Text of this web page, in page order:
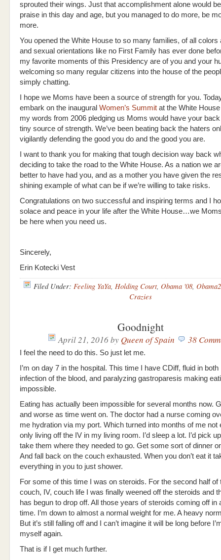
sprouted their wings. Just that accomplishment alone would
praise in this day and age, but you managed to do more, be
more.
You opened the White House to so many families, of all colors
and sexual orientations like no First Family has ever done
my favorite moments of this Presidency are of you and your
welcoming so many regular citizens into the house of the
simply chatting.
I hope we Moms have been a source of strength for you.
embark on the inaugural Women’s Summit at the White
my words from 2006 pledging us Moms would have your
tiny source of strength. We’ve been beating back the haters
vigilantly defending the good you do and the good you are.
I want to thank you for making that tough decision way back
deciding to take the road to the White House. As a nation we
better to have had you, and as a mother you have given the
shining example of what can be if we’re willing to take risks.
Congratulations on two successful and inspiring terms and I
solace and peace in your life after the White House…we
be here when you need us.
Sincerely,
Erin Kotecki Vest
Filed Under: Feeling YaYa, Holding Court, Obama '08,
Crazies
Goodnight
April 21, 2016by Queen of Spain 38
I feel the need to do this. So just let me.
I’m on day 7 in the hospital. This time I have CDiff, fluid in both
infection of the blood, and paralyzing gastroparesis making
impossible.
Eating has actually been impossible for several months now.
and worse as time went on. The doctor had a nurse coming
me hydration via my port. Which turned into months of me not
only living off the IV in my living room. I’d sleep a lot. I’d pick
take them where they needed to go. Get some sort of dinner
And fall back on the couch exhausted. When you don’t eat it
everything in you to just shower.
For some of this time I was on steroids. For the second half of
couch, IV, couch life I was finally weened off the steroids and
has begun to drop off. All those years of steroids coming off in
time. I’m down to almost a normal weight for me. A heavy
But it’s still falling off and I can’t imagine it will be long before
myself again.
That is if I get much further.